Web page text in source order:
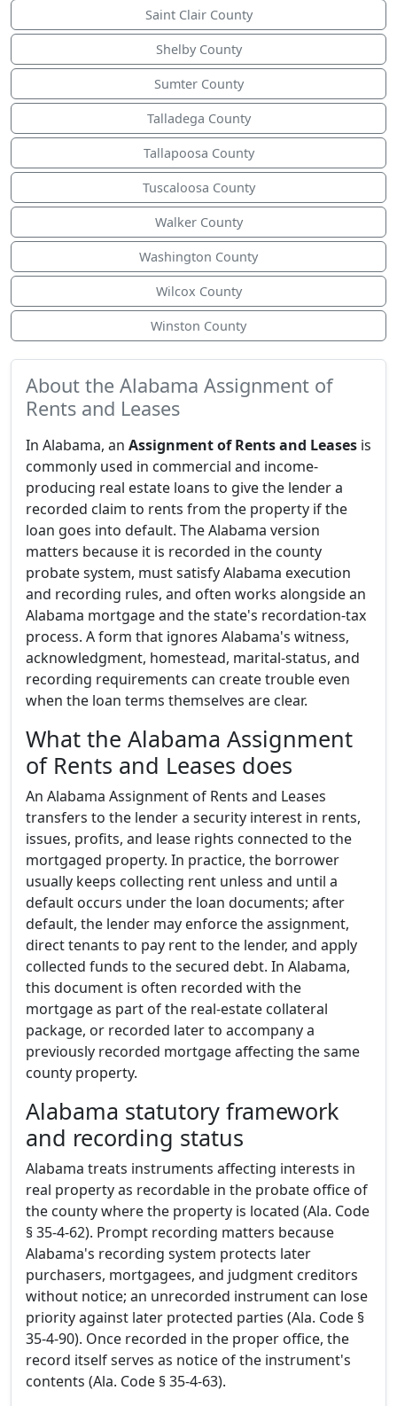
Saint Clair County
Shelby County
Sumter County
Talladega County
Tallapoosa County
Tuscaloosa County
Walker County
Washington County
Wilcox County
Winston County
About the Alabama Assignment of
Rents and Leases
In Alabama, an Assignment of Rents and Leases is
commonly used in commercial and income-
producing real estate loans to give the lender a
recorded claim to rents from the property if the
loan goes into default. The Alabama version
matters because it is recorded in the county
probate system, must satisfy Alabama execution
and recording rules, and often works alongside an
Alabama mortgage and the state's recordation-tax
process. A form that ignores Alabama's witness,
acknowledgment, homestead, marital-status, and
recording requirements can create trouble even
when the loan terms themselves are clear.
What the Alabama Assignment
of Rents and Leases does
An Alabama Assignment of Rents and Leases
transfers to the lender a security interest in rents,
issues, profits, and lease rights connected to the
mortgaged property. In practice, the borrower
usually keeps collecting rent unless and until a
default occurs under the loan documents; after
default, the lender may enforce the assignment,
direct tenants to pay rent to the lender, and apply
collected funds to the secured debt. In Alabama,
this document is often recorded with the
mortgage as part of the real-estate collateral
package, or recorded later to accompany a
previously recorded mortgage affecting the same
county property.
Alabama statutory framework
and recording status
Alabama treats instruments affecting interests in
real property as recordable in the probate office of
the county where the property is located (Ala. Code
§ 35-4-62). Prompt recording matters because
Alabama's recording system protects later
purchasers, mortgagees, and judgment creditors
without notice; an unrecorded instrument can lose
priority against later protected parties (Ala. Code §
35-4-90). Once recorded in the proper office, the
record itself serves as notice of the instrument's
contents (Ala. Code § 35-4-63).